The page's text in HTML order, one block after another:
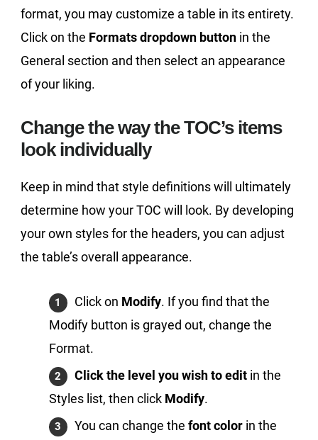
format, you may customize a table in its entirety.
Click on the Formats dropdown button in the
General section and then select an appearance
of your liking.
Change the way the TOC’s items
look individually
Keep in mind that style definitions will ultimately
determine how your TOC will look. By developing
your own styles for the headers, you can adjust
the table’s overall appearance.
Click on Modify. If you find that the
Modify button is grayed out, change the
Format.
Click the level you wish to editin the
Styles list, then click Modify.
You can change the font colorin the